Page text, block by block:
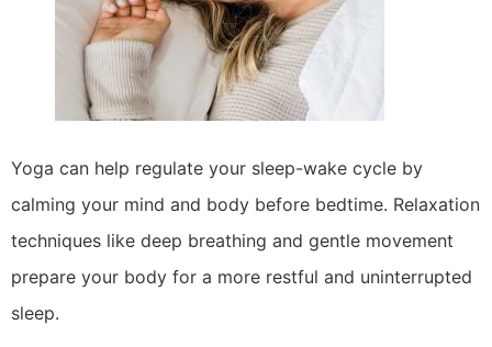
Yoga can help regulate your sleep-wake cycle by
calming your mind and body before bedtime. Relaxation
techniques like deep breathing and gentle movement
prepare your body for a more restful and uninterrupted
sleep.